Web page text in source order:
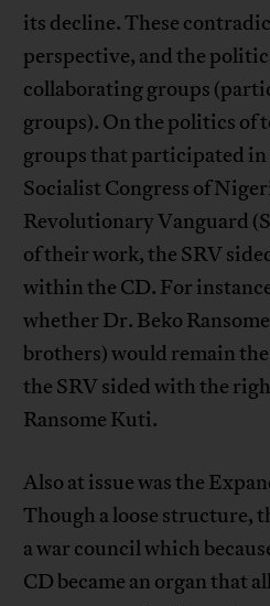
its decline. These
perspective, and the
collaborating groups
groups). On the politics of
groups that participated in
Socialist Congress of
Revolutionary Vanguard
of their work, the SRV
within the CD. For
whether Dr. Beko
brothers) would remain
the SRV sided with the
Ransome Kuti.
Also at issue was the
Though a loose structure,
a war council which
CD became an organ that